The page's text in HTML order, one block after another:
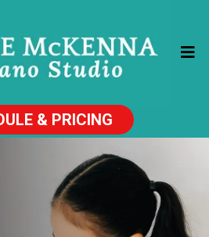
& PRICING
LOVE!